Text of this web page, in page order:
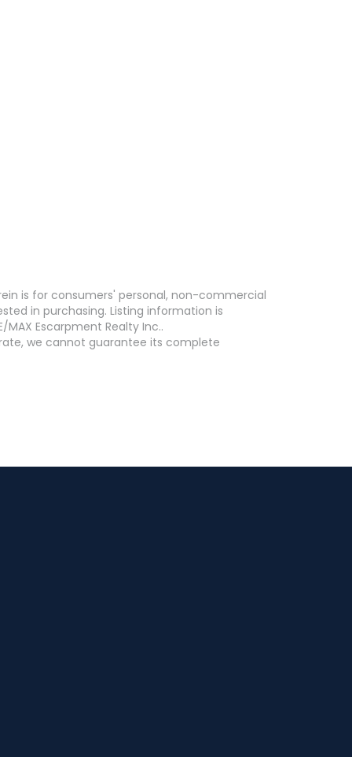
is for consumers' personal, non-commercial
in purchasing. Listing information is
Escarpment Realty Inc..
we cannot guarantee its complete